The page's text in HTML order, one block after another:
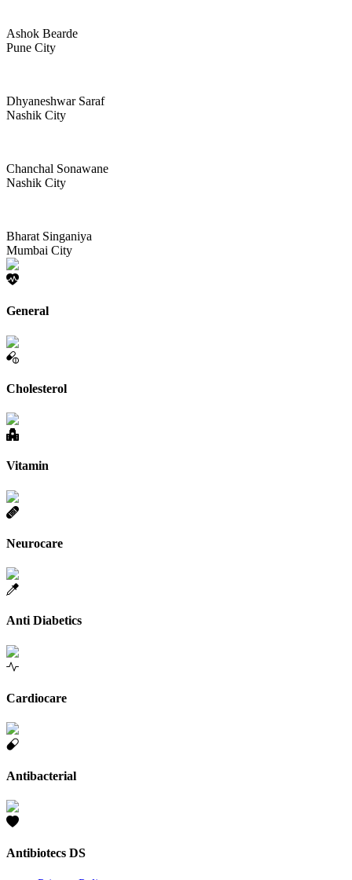
Ashok Bearde
Pune City
Dhyaneshwar Saraf
Nashik City
Chanchal Sonawane
Nashik City
Bharat Singaniya
Mumbai City
General
Cholesterol
Vitamin
Neurocare
Anti Diabetics
Cardiocare
Antibacterial
Antibiotecs DS